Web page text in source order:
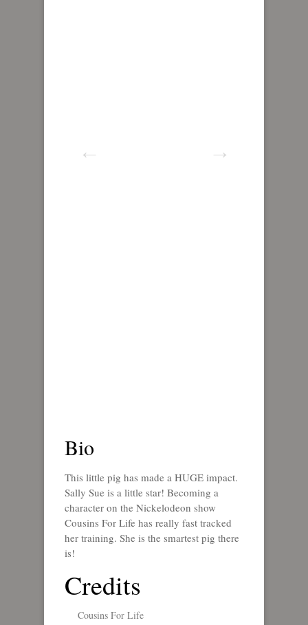
Bio
This little pig has made a HUGE impact.
Sally Sue is a little star! Becoming a
character on the Nickelodeon show
Cousins For Life has really fast tracked
her training. She is the smartest pig there
is!
Credits
Cousins For Life